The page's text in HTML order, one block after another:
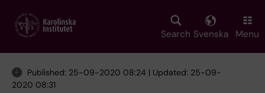
main
Search Svenska Menu
Published: 25-09-2020 08:24 | Updated: 25-09-
2020 08:31